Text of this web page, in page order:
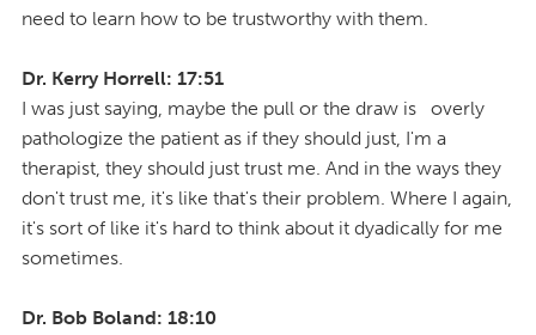
need to learn how to be trustworthy with them.
Dr. Kerry Horrell: 17:51
I was just saying, maybe the pull or the draw is overly
pathologize the patient as if they should just, I'm a
therapist, they should just trust me. And in the ways they
don't trust me, it's like that's their problem. Where I again,
it's sort of like it's hard to think about it dyadically for me
sometimes.
Dr. Bob Boland: 18:10